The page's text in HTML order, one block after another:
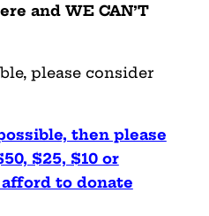
and WE CAN’T
please consider
then please
$25, $10 or
to donate